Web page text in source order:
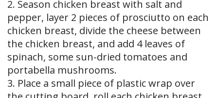
2. Season chicken breast with salt and
pepper, layer 2 pieces of prosciutto on each
chicken breast, divide the cheese between
the chicken breast, and add 4 leaves of
spinach, some sun-dried tomatoes and
portabella mushrooms.
3. Place a small piece of plastic wrap over